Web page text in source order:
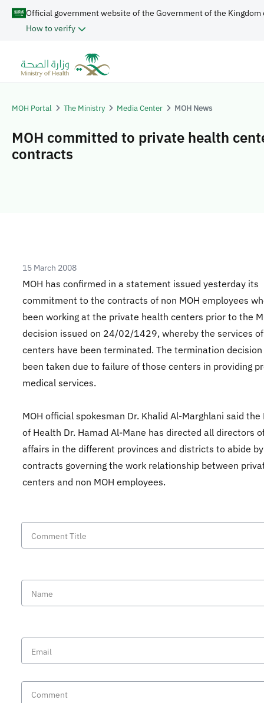
Official government website of the Government of the Kingdom
How to verify
MOH Portal The Ministry Media Center MOH News
MOH committed to private health
contracts
15 March 2008
MOH has confirmed in a statement issued yesterday its
commitment to the contracts of non MOH employees
been working at the private health centers prior to the
decision issued on 24/02/1429, whereby the services
centers have been terminated. The termination decision
been taken due to failure of those centers in providing
medical services.
MOH official spokesman Dr. Khalid Al-Marghlani said
of Health Dr. Hamad Al-Mane has directed all directors
affairs in the different provinces and districts to abide
contracts governing the work relationship between
centers and non MOH employees.